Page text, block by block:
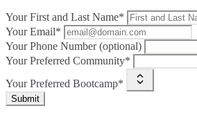
Your First and Last Name*
Your Email*
Your Phone Number (optional)
Your Preferred Community*
Your Preferred Bootcamp*
Submit